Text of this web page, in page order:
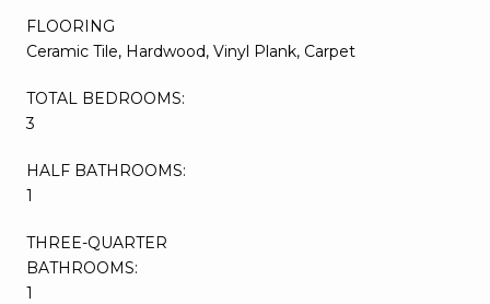
FLOORING
Ceramic Tile, Hardwood, Vinyl Plank, Carpet
TOTAL BEDROOMS:
3
HALF BATHROOMS:
1
THREE-QUARTER
BATHROOMS:
1